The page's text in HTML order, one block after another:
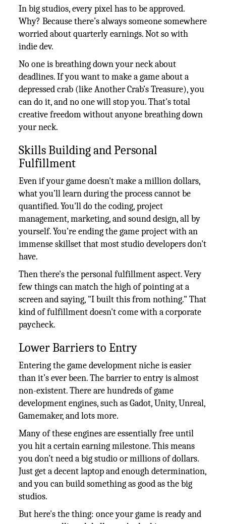
In big studios, every pixel has to be approved.
Why? Because there’s always someone somewhere
worried about quarterly earnings. Not so with
indie dev.
No one is breathing down your neck about
deadlines. If you want to make a game about a
depressed crab (like Another Crab’s Treasure), you
can do it, and no one will stop you. That's total
creative freedom without anyone breathing down
your neck.
Skills Building and Personal
Fulfillment
Even if your game doesn't make a million dollars,
what you’ll learn during the process cannot be
quantified. You'll do the coding, project
management, marketing, and sound design, all by
yourself. You're ending the game project with an
immense skillset that most studio developers don't
have.
Then there's the personal fulfillment aspect. Very
few things can match the high of pointing at a
screen and saying, "I built this from nothing." That
kind of fulfillment doesn't come with a corporate
paycheck.
Lower Barriers to Entry
Entering the game development niche is easier
than it’s ever been. The barrier to entry is almost
non-existent. There are hundreds of game
development engines, such as Gadot, Unity, Unreal,
Gamemaker, and lots more.
Many of these engines are essentially free until
you hit a certain earning milestone. This means
you don’t need a big studio or millions of dollars.
Just get a decent laptop and enough determination,
and you can build something as good as the big
studios.
But here's the thing: once your game is ready and